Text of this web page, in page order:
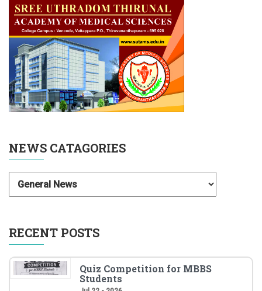
NEWS CATAGORIES
RECENT POSTS
Quiz Competition for MBBS
Students